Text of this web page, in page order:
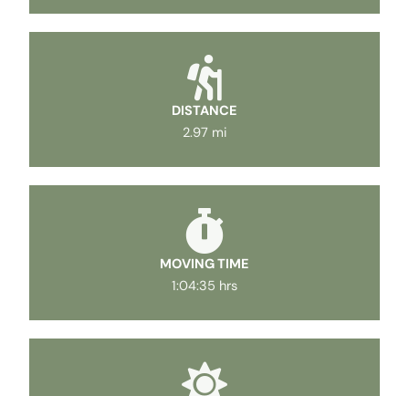
DISTANCE
2.97 mi
MOVING TIME
1:04:35 hrs